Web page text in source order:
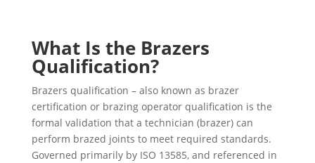
What Is the Brazers
Qualification?
Brazers qualification – also known as brazer
certification or brazing operator qualification is the
formal validation that a technician (brazer) can
perform brazed joints to meet required standards.
Governed primarily by ISO 13585, and referenced in